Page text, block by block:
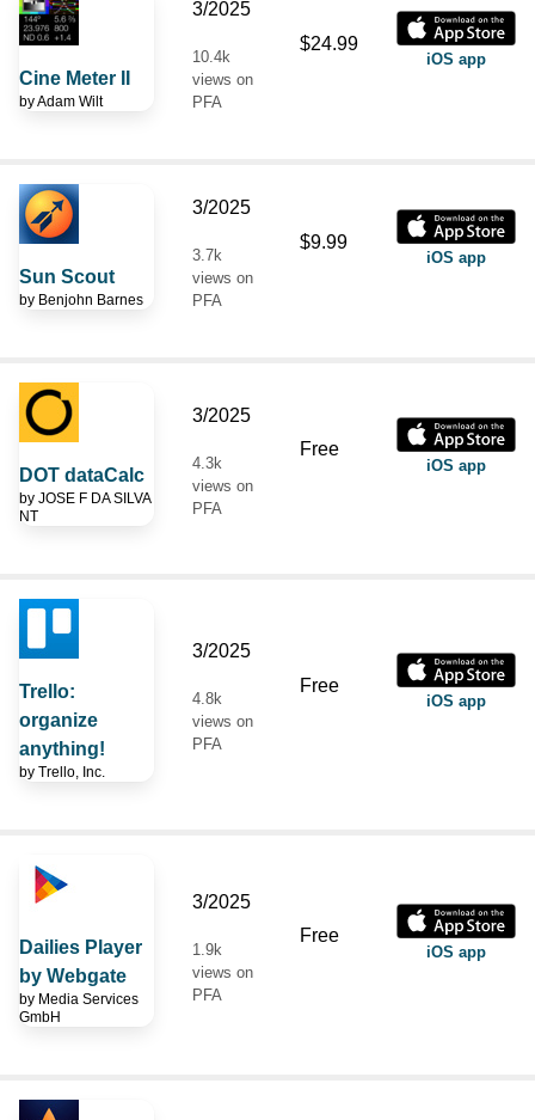
Cine Meter II
byAdam Wilt
3/2025
10.4k
views on
PFA
$24.99
iOS app
Sun Scout
by Benjohn Barnes
3/2025
3.7k
views on
PFA
$9.99
iOS app
DOT dataCalc
by JOSE F DA SILVA
NT
3/2025
4.3k
views on
PFA
Free
iOS app
Trello:
organize
anything!
by Trello, Inc.
3/2025
4.8k
views on
PFA
Free
iOS app
Dailies Player
by Webgate
by Media Services
GmbH
3/2025
1.9k
views on
PFA
Free
iOS app